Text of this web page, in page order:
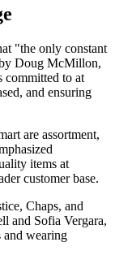
"the only constant
by Doug McMillon,
committed to at
and ensuring
are assortment,
items at
customer base.
Chaps, and
and Sofia Vergara,
and wearing